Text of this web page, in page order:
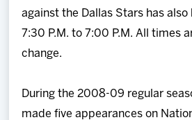
against the Dallas Stars has
7:30 P.M. to 7:00 P.M. All times
change.
During the 2008-09 regular
made five appearances on